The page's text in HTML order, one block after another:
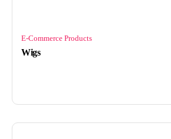
E-Commerce Products
Wigs